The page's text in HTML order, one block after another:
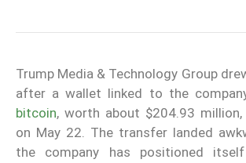
Trump Media & Technology Group
after a wallet linked to the
bitcoin, worth about $204.93
on May 22. The transfer landed
the company has positioned